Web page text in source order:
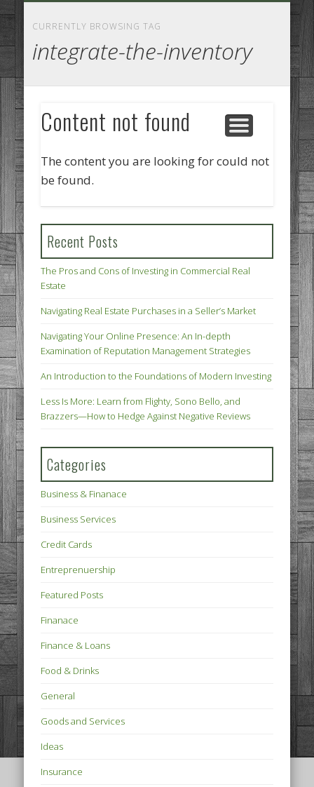
CURRENTLY BROWSING TAG
integrate-the-inventory
Content not found
The content you are looking for could not
be found.
Recent Posts
The Pros and Cons of Investing in Commercial Real
Estate
Navigating Real Estate Purchases in a Seller’s Market
Navigating Your Online Presence: An In-depth
Examination of Reputation Management Strategies
An Introduction to the Foundations of Modern Investing
Less Is More: Learn from Flighty, Sono Bello, and
Brazzers—How to Hedge Against Negative Reviews
Categories
Business & Finanace
Business Services
Credit Cards
Entreprenuership
Featured Posts
Finanace
Finance & Loans
Food & Drinks
General
Goods and Services
Ideas
Insurance